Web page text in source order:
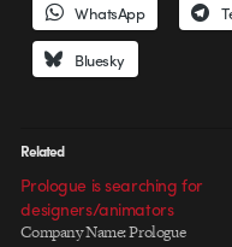
WhatsApp
Bluesky
Related
Prologue is searching for
designers/animators
Company Name: Prologue